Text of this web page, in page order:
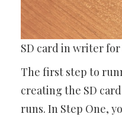
SD card in writer
The first step to
creating the SD
runs. In Step One,